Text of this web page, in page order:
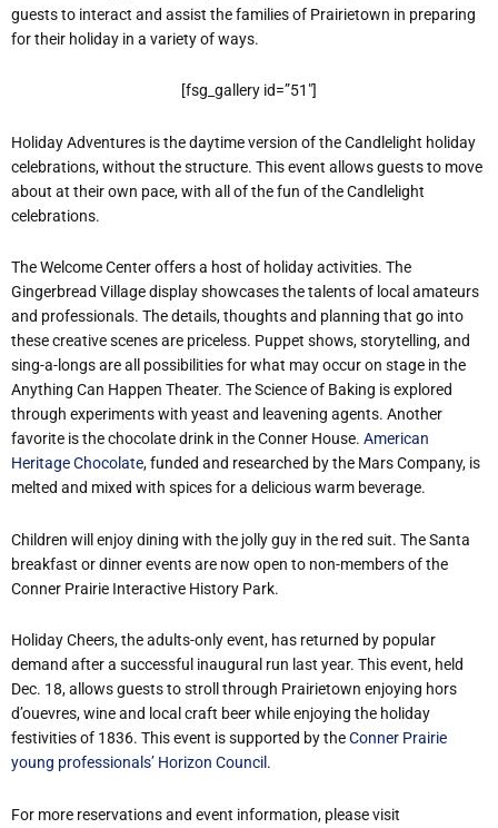
guests to interact and assist the families of Prairietown in preparing
for their holiday in a variety of ways.
[fsg_gallery id=”51″]
Holiday Adventures is the daytime version of the Candlelight holiday
celebrations, without the structure. This event allows guests to move
about at their own pace, with all of the fun of the Candlelight
celebrations.
The Welcome Center offers a host of holiday activities. The
Gingerbread Village display showcases the talents of local amateurs
and professionals. The details, thoughts and planning that go into
these creative scenes are priceless. Puppet shows, storytelling, and
sing-a-longs are all possibilities for what may occur on stage in the
Anything Can Happen Theater. The Science of Baking is explored
through experiments with yeast and leavening agents. Another
favorite is the chocolate drink in the Conner House. American
Heritage Chocolate, funded and researched by the Mars Company, is
melted and mixed with spices for a delicious warm beverage.
Children will enjoy dining with the jolly guy in the red suit. The Santa
breakfast or dinner events are now open to non-members of the
Conner Prairie Interactive History Park.
Holiday Cheers, the adults-only event, has returned by popular
demand after a successful inaugural run last year. This event, held
Dec. 18, allows guests to stroll through Prairietown enjoying hors
d’ouevres, wine and local craft beer while enjoying the holiday
festivities of 1836. This event is supported by theConner Prairie
young professionals’ Horizon Council .
For more reservations and event information, please visit